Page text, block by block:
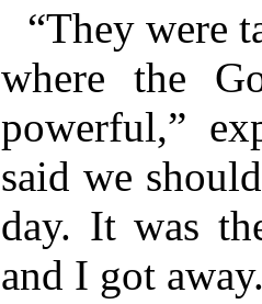
“They were
where the
powerful,”
said we
day. It was
and I got